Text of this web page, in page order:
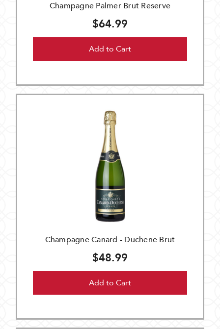
Champagne Palmer Brut Reserve
$64.99
Add to Cart
Champagne Canard - Duchene Brut
$48.99
Add to Cart